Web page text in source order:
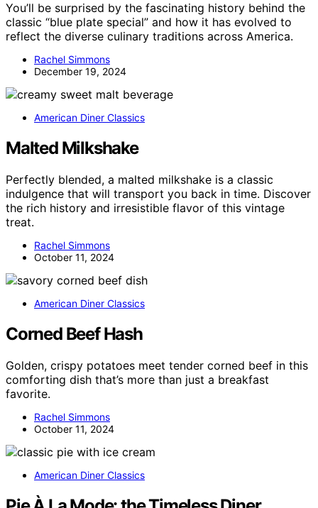
You’ll be surprised by the fascinating history behind the
classic “blue plate special” and how it has evolved to
reflect the diverse culinary traditions across America.
Rachel Simmons
December 19, 2024
American Diner Classics
Malted Milkshake
Perfectly blended, a malted milkshake is a classic
indulgence that will transport you back in time. Discover
the rich history and irresistible flavor of this vintage
treat.
Rachel Simmons
October 11, 2024
American Diner Classics
Corned Beef Hash
Golden, crispy potatoes meet tender corned beef in this
comforting dish that’s more than just a breakfast
favorite.
Rachel Simmons
October 11, 2024
American Diner Classics